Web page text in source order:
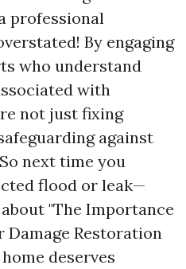
professional
By engaging
who understand
with
not just fixing
against
next time you
flood or leak—
"The Importance
Damage Restoration
deserves